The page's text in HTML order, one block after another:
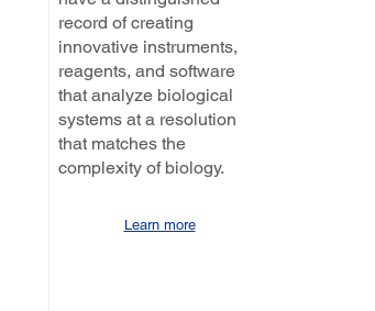
record of creating
innovative instruments,
reagents, and software
that analyze biological
systems at a resolution
that matches the
complexity of biology.
Learn more